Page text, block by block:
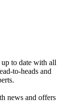
to date with all
to-heads and
news and offers